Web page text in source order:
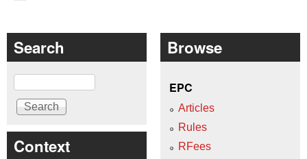
Search
Search
Context
Browse
EPC
Articles
Rules
RFees